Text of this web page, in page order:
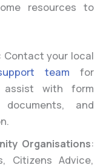
resources to
: Contact your local
team for
assist with form
documents, and
Organisations:
Citizens Advice,